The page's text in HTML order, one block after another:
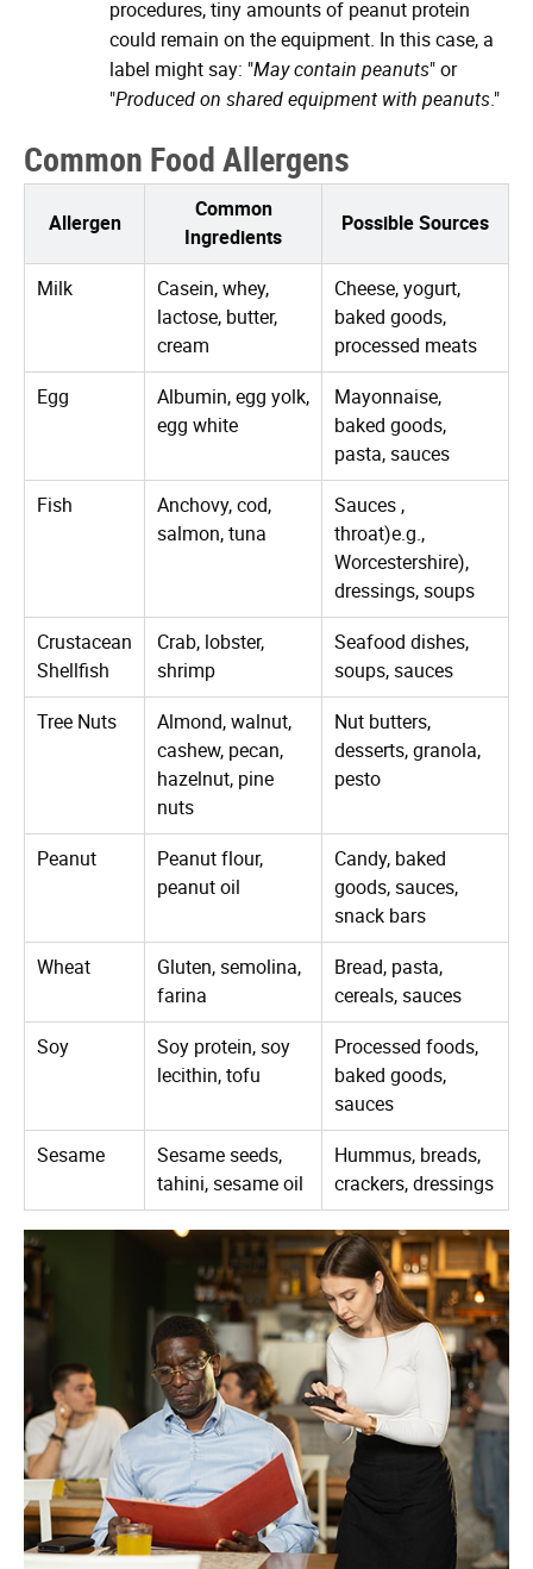
procedures, tiny amounts of peanut protein
could remain on the equipment. In this case, a
label might say: "May contain peanuts" or
"Produced on shared equipment with peanuts."
Common Food Allergens
Allergen
Common
Ingredients
Possible Sources
Milk
Casein, whey,
lactose, butter,
cream
Cheese, yogurt,
baked goods,
processed meats
Egg
Albumin, egg yolk,
egg white
Mayonnaise,
baked goods,
pasta, sauces
Fish
Anchovy, cod,
salmon, tuna
Sauces ,
throat)e.g.,
Worcestershire),
dressings, soups
Crustacean
Shellfish
Crab, lobster,
shrimp
Seafood dishes,
soups, sauces
Tree Nuts
Almond, walnut,
cashew, pecan,
hazelnut, pine
nuts
Nut butters,
desserts, granola,
pesto
Peanut
Peanut flour,
peanut oil
Candy, baked
goods, sauces,
snack bars
Wheat
Gluten, semolina,
farina
Bread, pasta,
cereals, sauces
Soy
Soy protein, soy
lecithin, tofu
Processed foods,
baked goods,
sauces
Sesame
Sesame seeds,
tahini, sesame oil
Hummus, breads,
crackers, dressings